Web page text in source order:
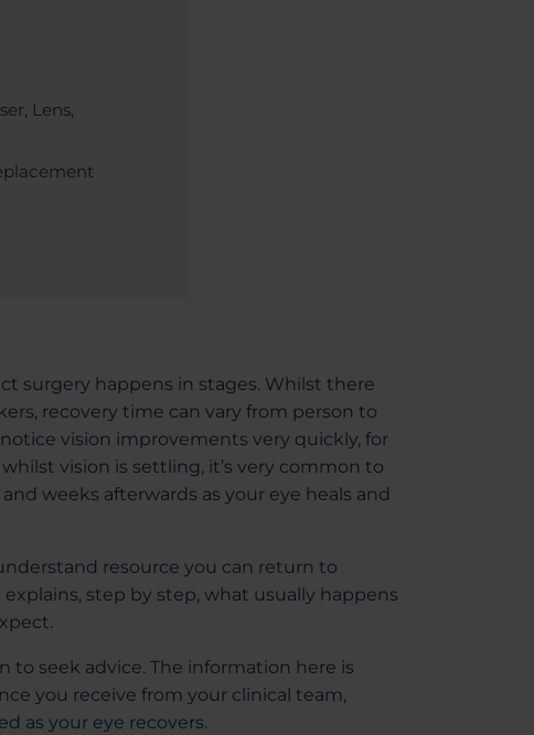
Lens,
surgery happens in stages. Whilst there
recovery time can vary from person to
vision improvements very quickly, for
vision is settling, it’s very common to
weeks afterwards as your eye heals and
resource you can return to
step by step, what usually happens
to seek advice. The information here is
you receive from your clinical team,
as your eye recovers.